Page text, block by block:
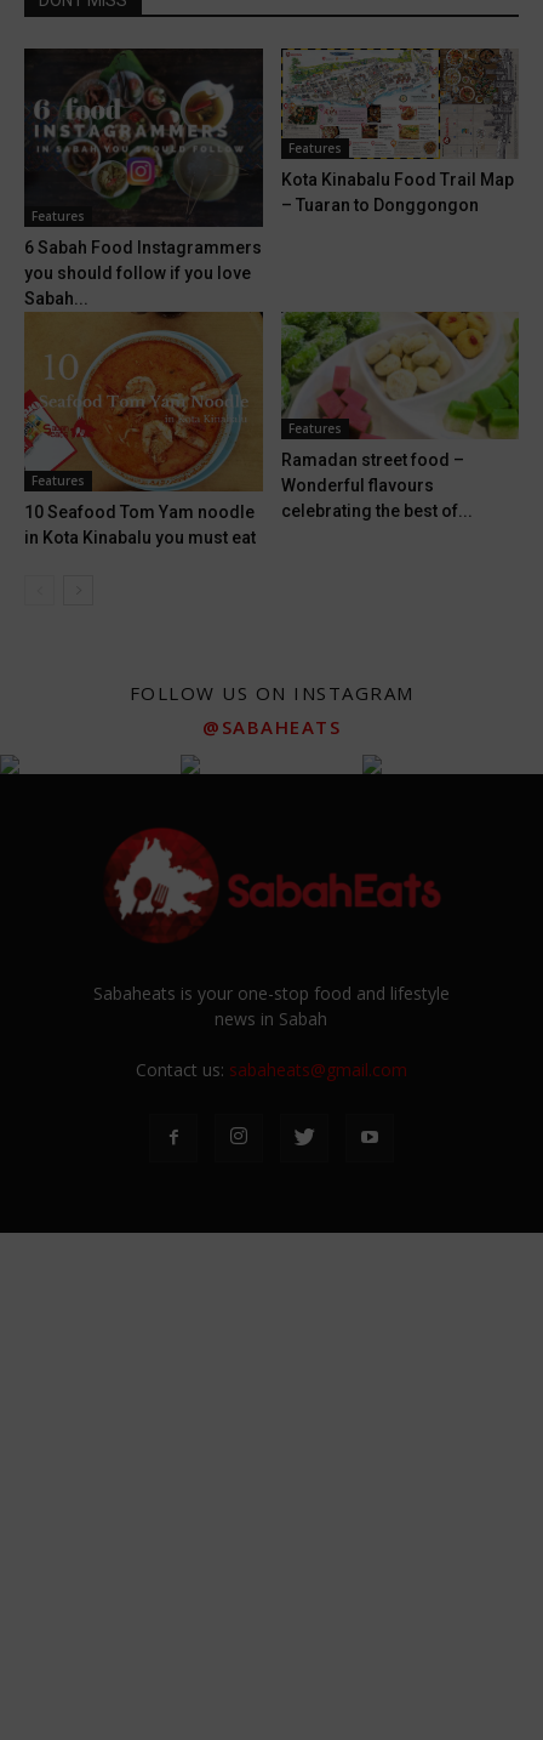
Features
6 Sabah Food Instagrammers
you should follow if you love
Sabah...
Features
Kota Kinabalu Food Trail Map
– Tuaran to Donggongon
Features
10 Seafood Tom Yam noodle
in Kota Kinabalu you must eat
Features
Ramadan street food –
Wonderful flavours
celebrating the best of...
FOLLOW US ON INSTAGRAM
@SABAHEATS
Sabaheats is your one-stop food and lifestyle
news in Sabah
Contact us: sabaheats@gmail.com